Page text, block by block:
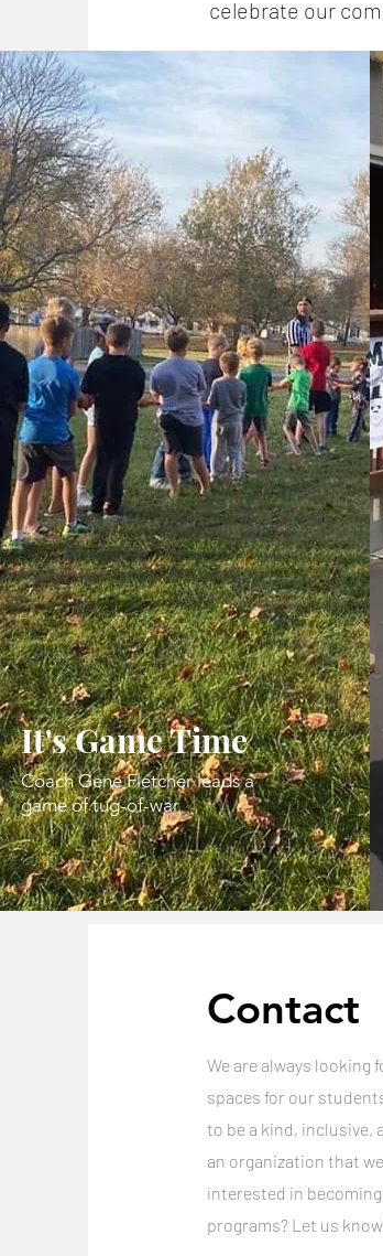
celebrate our
It's Game Time
Coach Gene Fletcher leads a
game of tug-of-war.
Contact
We are always looking
spaces for our
to be a kind, inclusive,
an organization that
interested in
programs? Let us